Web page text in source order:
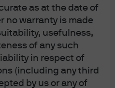
as at the date of
no warranty is made
usefulness,
of any such
in respect of
(including any third
by us or any of